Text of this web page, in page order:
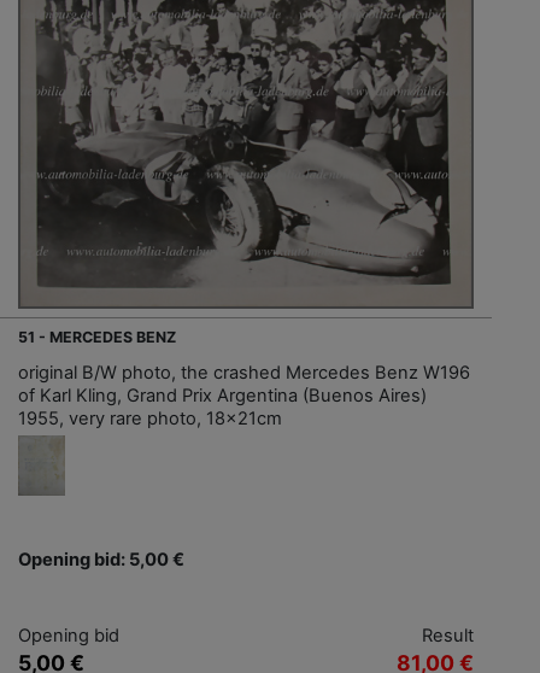
51 - MERCEDES BENZ
original B/W photo, the crashed Mercedes Benz W196
of Karl Kling, Grand Prix Argentina (Buenos Aires)
1955, very rare photo, 18x21cm
Opening bid: 5,00 €
Opening bid
5,00 €
Result
81,00 €